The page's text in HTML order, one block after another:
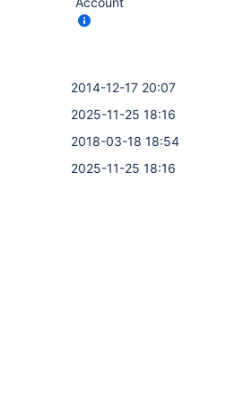
2014-12-17 20:07
2025-11-25 18:16
2018-03-18 18:54
2025-11-25 18:16